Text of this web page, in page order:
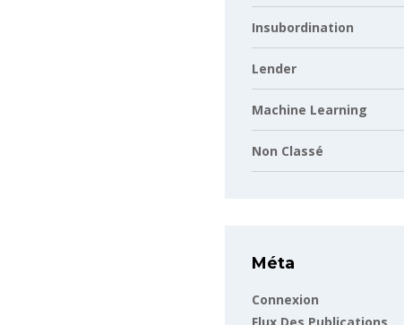
Insubordination
Lender
Machine Learning
Non Classé
Méta
Connexion